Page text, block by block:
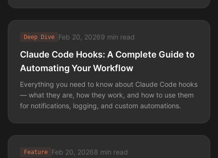
Deep Dive Feb 20, 20269 min read
Claude Code Hooks: A Complete Guide to
Automating Your Workflow
Everything you need to know about Claude Code hooks
— what they are, how they work, and how to use them
for notifications, logging, and custom automations.
Feature Feb 20, 20268 min read